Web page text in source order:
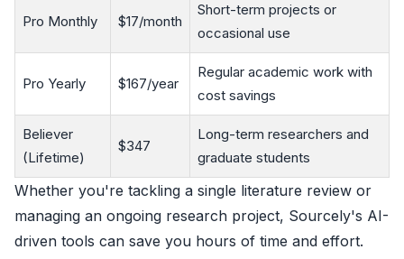
Pro Monthly $17/month
Short-term projects or
occasional use
Pro Yearly $167/year
Regular academic work with
cost savings
Believer
(Lifetime)
$347
Long-term researchers and
graduate students
Whether you're tackling a single literature review or
managing an ongoing research project, Sourcely's AI-
driven tools can save you hours of time and effort.